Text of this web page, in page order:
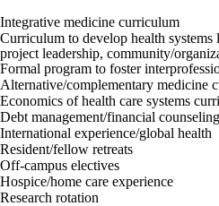
Integrative medicine curriculum
Curriculum to develop health
project leadership, community/
Formal program to foster
Alternative/complementary medicine
Economics of health care systems
Debt management/financial counseling
International experience/global health
Resident/fellow retreats
Off-campus electives
Hospice/home care experience
Research rotation